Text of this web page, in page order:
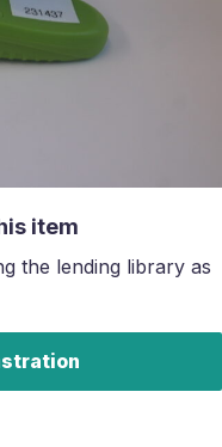
item
the lending library as